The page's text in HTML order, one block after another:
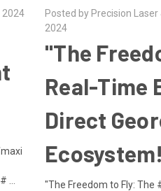
2024
…
Posted by Precision
2024
"The
Real-Time
Direct
"The Freedom to Fly: The